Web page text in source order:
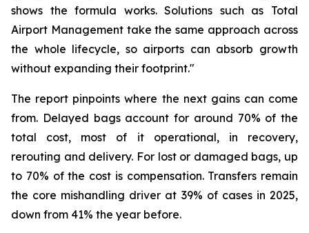
shows the formula works. Solutions such as Total
Airport Management take the same approach across
the whole lifecycle, so airports can absorb growth
without expanding their footprint."
The report pinpoints where the next gains can come
from. Delayed bags account for around 70% of the
total cost, most of it operational, in recovery,
rerouting and delivery. For lost or damaged bags, up
to 70% of the cost is compensation. Transfers remain
the core mishandling driver at 39% of cases in 2025,
down from 41% the year before.